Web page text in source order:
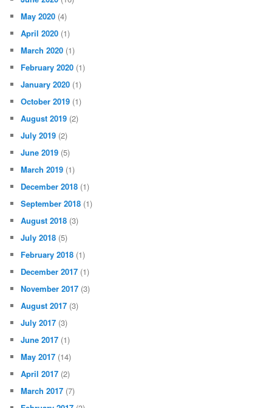
May 2020 (4)
April 2020 (1)
March 2020 (1)
February 2020 (1)
January 2020 (1)
October 2019 (1)
August 2019 (2)
July 2019 (2)
June 2019 (5)
March 2019 (1)
December 2018 (1)
September 2018 (1)
August 2018 (3)
July 2018 (5)
February 2018 (1)
December 2017 (1)
November 2017 (3)
August 2017 (3)
July 2017 (3)
June 2017 (1)
May 2017 (14)
April 2017 (2)
March 2017 (7)